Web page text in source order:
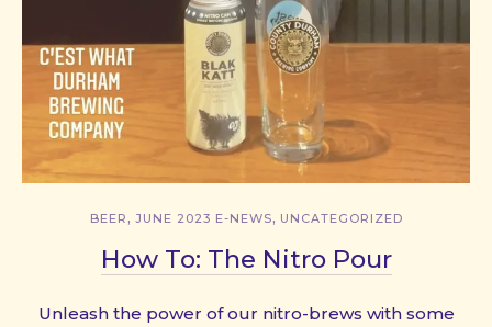
BEER , JUNE 2023 E-NEWS, UNCATEGORIZED
How To: The Nitro Pour
Unleash the power of our nitro-brews with some